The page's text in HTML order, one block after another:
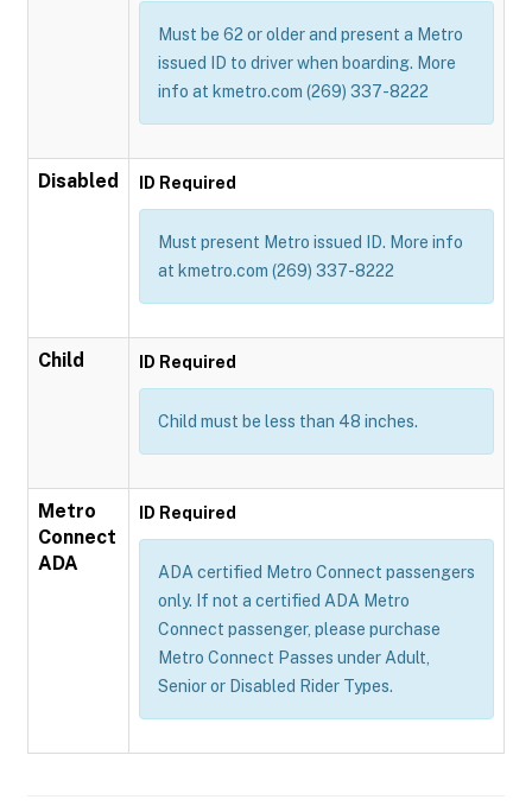
Must be 62 or older and present a Metro
issued ID to driver when boarding. More
info at kmetro.com (269) 337-8222
Disabled ID Required
Must present Metro issued ID. More info
at kmetro.com (269) 337-8222
Child ID Required
Child must be less than 48 inches.
Metro
Connect
ADA
ID Required
ADA certified Metro Connect passengers
only. If not a certified ADA Metro
Connect passenger, please purchase
Metro Connect Passes under Adult,
Senior or Disabled Rider Types.